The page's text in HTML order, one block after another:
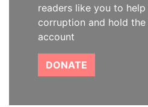
readers like you to
corruption and hold
account
DONATE